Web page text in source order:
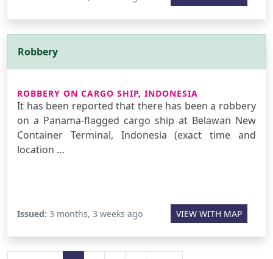
Robbery
ROBBERY ON CARGO SHIP, INDONESIA
It has been reported that there has been a robbery
on a Panama-flagged cargo ship at Belawan New
Container Terminal, Indonesia (exact time and
location …
Issued: 3 months, 3 weeks ago VIEW WITH MAP